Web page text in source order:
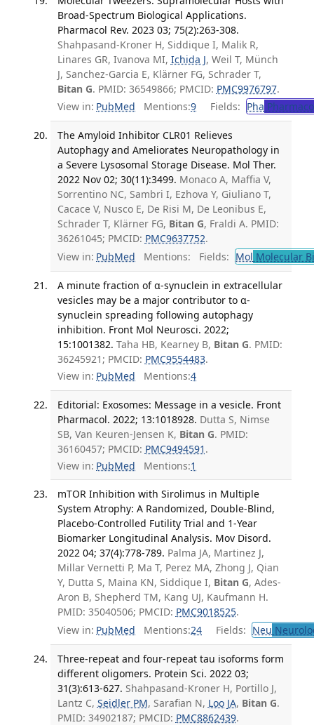
Broad-Spectrum Biological Applications.
Pharmacol Rev. 2023 03; 75(2):263-308.
Shahpasand-Kroner H, Siddique I, Malik R,
Linares GR, Ivanova MI, Ichida J, Weil T, Münch
J, Sanchez-Garcia E, Klärner FG, Schrader T,
Bitan G. PMID: 36549866; PMCID: PMC9976797.
View in: PubMed Mentions:9 Fields: Pha
The Amyloid Inhibitor CLR01 Relieves
Autophagy and Ameliorates Neuropathology in
a Severe Lysosomal Storage Disease. Mol Ther.
2022 Nov 02; 30(11):3499. Monaco A, Maffia V,
Sorrentino NC, Sambri I, Ezhova Y, Giuliano T,
Cacace V, Nusco E, De Risi M, De Leonibus E,
Schrader T, Klärner FG, Bitan G, Fraldi A. PMID:
36261045; PMCID: PMC9637752.
View in: PubMed Mentions: Fields: Mol Molecular
A minute fraction of α-synuclein in extracellular
vesicles may be a major contributor to α-
synuclein spreading following autophagy
inhibition. Front Mol Neurosci. 2022;
15:1001382. Taha HB, Kearney B, Bitan G. PMID:
36245921; PMCID: PMC9554483.
View in: PubMed Mentions:4
Editorial: Exosomes: Message in a vesicle. Front
Pharmacol. 2022; 13:1018928. Dutta S, Nimse
SB, Van Keuren-Jensen K, Bitan G. PMID:
36160457; PMCID: PMC9494591 .
View in: PubMed Mentions:1
mTOR Inhibition with Sirolimus in Multiple
System Atrophy: A Randomized, Double-Blind,
Placebo-Controlled Futility Trial and 1-Year
Biomarker Longitudinal Analysis. Mov Disord.
2022 04; 37(4):778-789. Palma JA, Martinez J,
Millar Vernetti P, Ma T, Perez MA, Zhong J, Qian
Y, Dutta S, Maina KN, Siddique I, Bitan G, Ades-
Aron B, Shepherd TM, Kang UJ, Kaufmann H.
PMID: 35040506; PMCID: PMC9018525.
View in: PubMed Mentions:24 Fields: Neu
Three-repeat and four-repeat tau isoforms form
different oligomers. Protein Sci. 2022 03;
31(3):613-627. Shahpasand-Kroner H, Portillo J,
Lantz C, Seidler PM, Sarafian N, Loo JA, Bitan G.
PMID: 34902187; PMCID: PMC8862439.